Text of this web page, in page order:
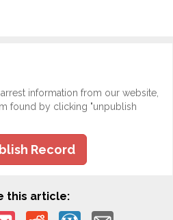
information from our website,
found by clicking "unpublish
Record
this article: